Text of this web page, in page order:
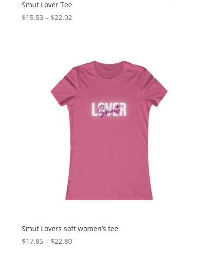
Smut Lover Tee
$15.53 – $22.02
Smut Lovers soft women’s tee
$17.85– $22.80